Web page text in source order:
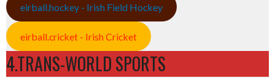
eirball.hockey - Irish Field Hockey
eirball.cricket - Irish Cricket
4.TRANS-WORLD SPORTS